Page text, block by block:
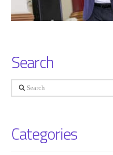
Search
Search
Categories